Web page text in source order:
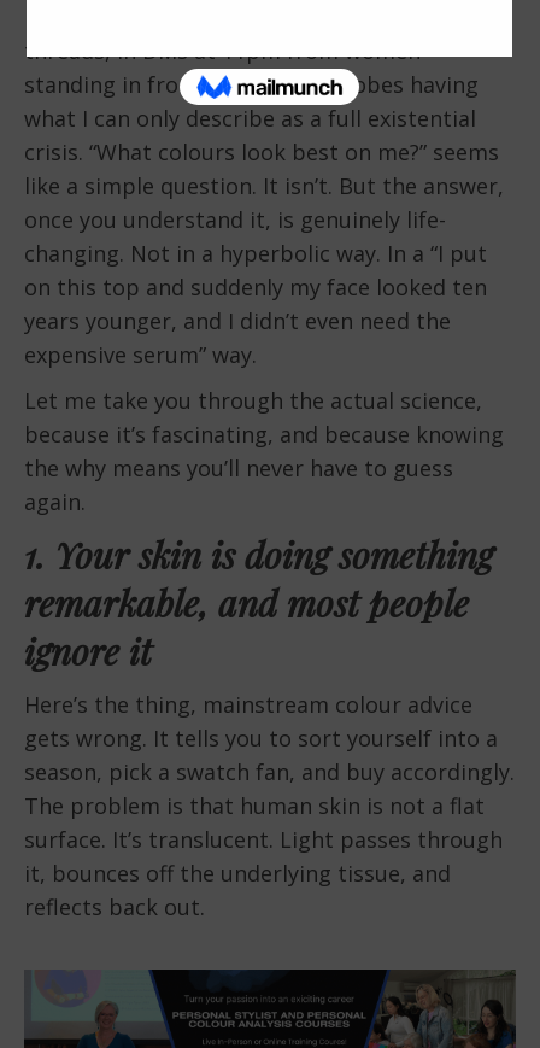
threads, in DMs at 11pm from women
standing in front of their wardrobes having
what I can only describe as a full existential
crisis. “What colours look best on me?” seems
like a simple question. It isn’t. But the answer,
once you understand it, is genuinely life-
changing. Not in a hyperbolic way. In a “I put
on this top and suddenly my face looked ten
years younger, and I didn’t even need the
expensive serum” way.
Let me take you through the actual science,
because it’s fascinating, and because knowing
the why means you’ll never have to guess
again.
1. Your skin is doing something
remarkable, and most people
ignore it
Here’s the thing, mainstream colour advice
gets wrong. It tells you to sort yourself into a
season, pick a swatch fan, and buy accordingly.
The problem is that human skin is not a flat
surface. It’s translucent. Light passes through
it, bounces off the underlying tissue, and
reflects back out.